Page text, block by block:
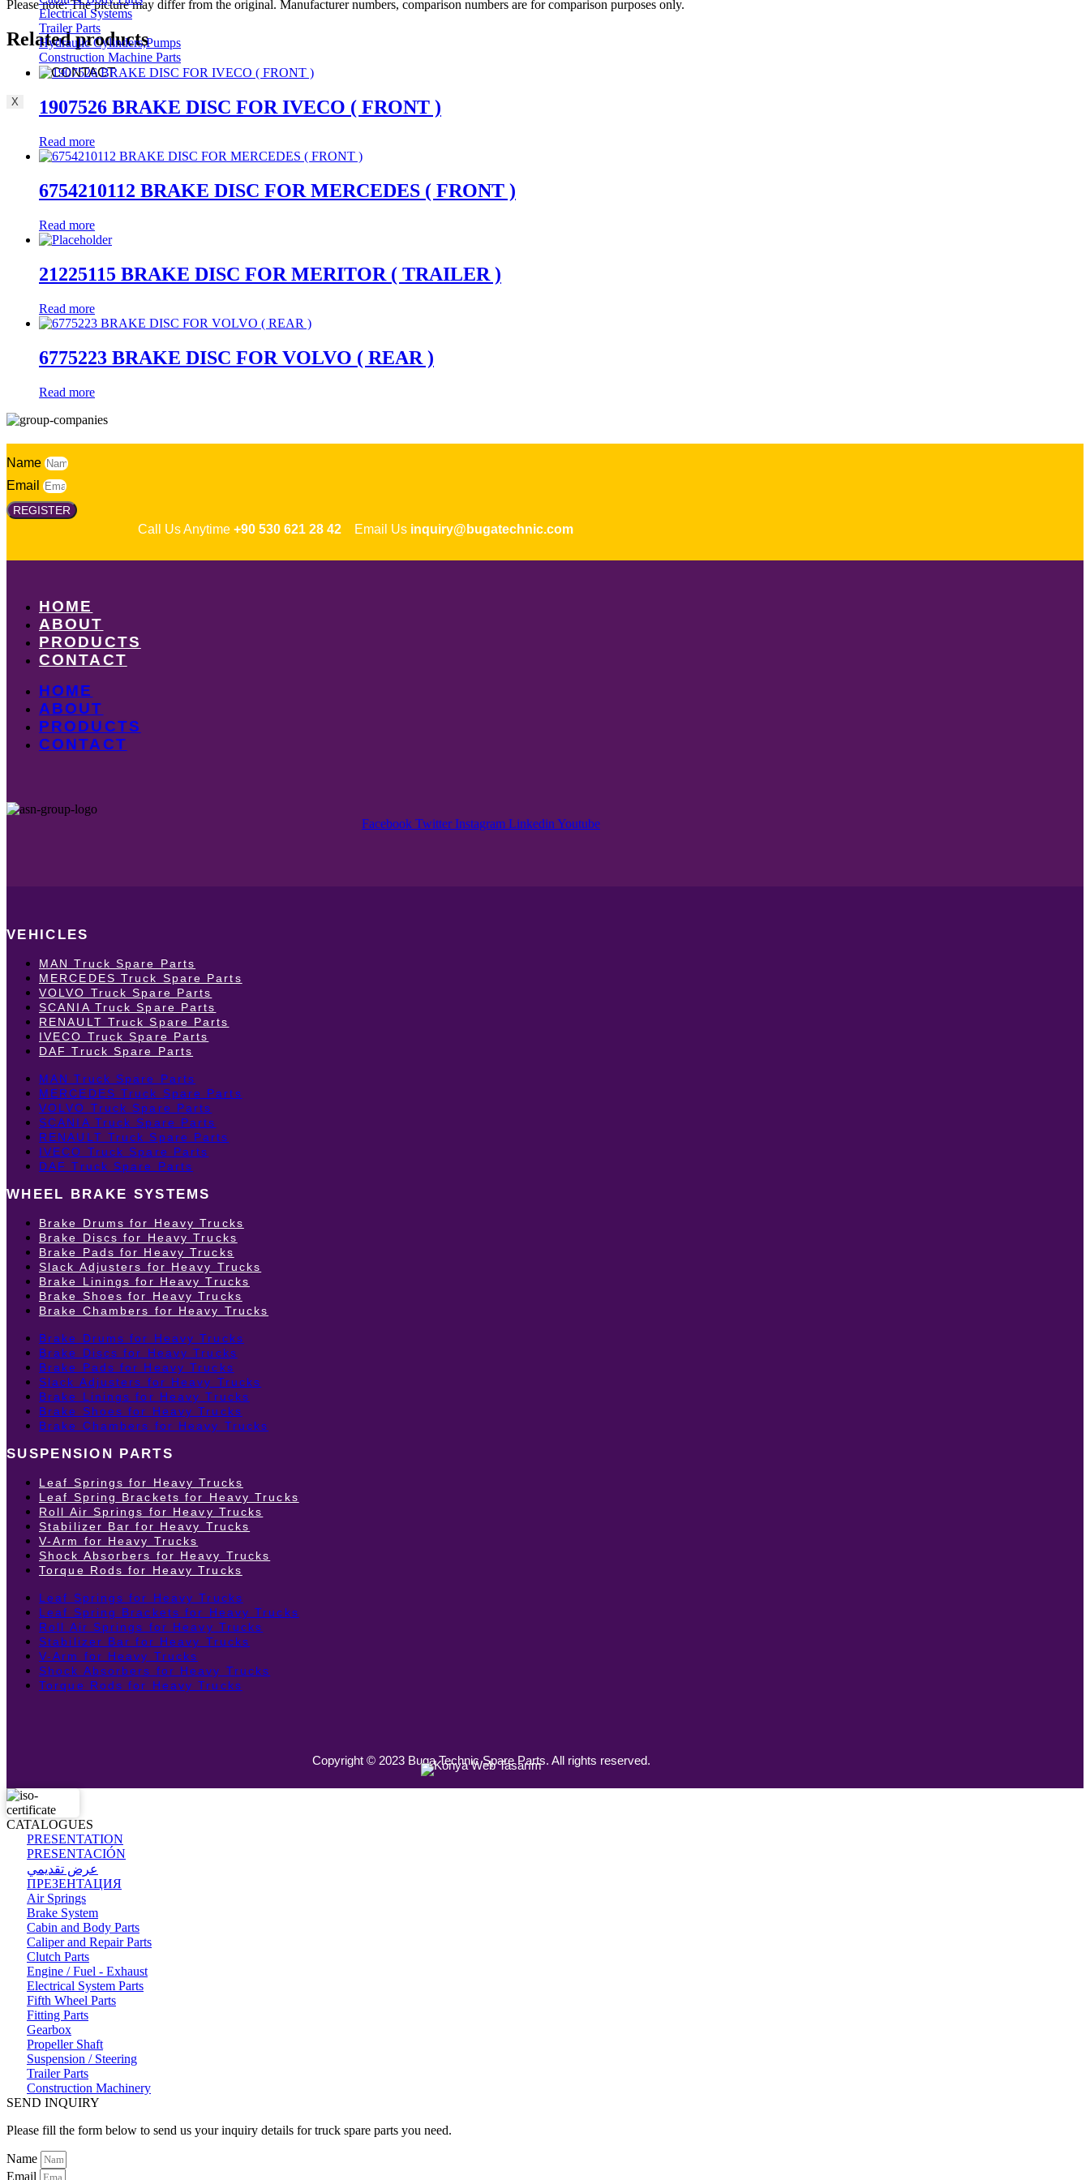
Electrical Systems
Trailer Parts
Hydraulic Cylinders,Pumps
Construction Machine Parts
CONTACT
X
Please note: The picture may differ from the original. Manufacturer numbers, comparison numbers are for comparison purposes only.
Related products
1907526 BRAKE DISC FOR IVECO ( FRONT )
Read more
6754210112 BRAKE DISC FOR MERCEDES ( FRONT )
Read more
21225115 BRAKE DISC FOR MERITOR ( TRAILER )
Read more
6775223 BRAKE DISC FOR VOLVO ( REAR )
Read more
Name
Email
REGISTER
Call Us Anytime +90 530 621 28 42 Email Us inquiry@bugatechnic.com
HOME
ABOUT
PRODUCTS
CONTACT
HOME
ABOUT
PRODUCTS
CONTACT
Facebook Twitter Instagram Linkedin Youtube
VEHICLES
MAN Truck Spare Parts
MERCEDES Truck Spare Parts
VOLVO Truck Spare Parts
SCANIA Truck Spare Parts
RENAULT Truck Spare Parts
IVECO Truck Spare Parts
DAF Truck Spare Parts
MAN Truck Spare Parts
MERCEDES Truck Spare Parts
VOLVO Truck Spare Parts
SCANIA Truck Spare Parts
RENAULT Truck Spare Parts
IVECO Truck Spare Parts
DAF Truck Spare Parts
WHEEL BRAKE SYSTEMS
Brake Drums for Heavy Trucks
Brake Discs for Heavy Trucks
Brake Pads for Heavy Trucks
Slack Adjusters for Heavy Trucks
Brake Linings for Heavy Trucks
Brake Shoes for Heavy Trucks
Brake Chambers for Heavy Trucks
Brake Drums for Heavy Trucks
Brake Discs for Heavy Trucks
Brake Pads for Heavy Trucks
Slack Adjusters for Heavy Trucks
Brake Linings for Heavy Trucks
Brake Shoes for Heavy Trucks
Brake Chambers for Heavy Trucks
SUSPENSION PARTS
Leaf Springs for Heavy Trucks
Leaf Spring Brackets for Heavy Trucks
Roll Air Springs for Heavy Trucks
Stabilizer Bar for Heavy Trucks
V-Arm for Heavy Trucks
Shock Absorbers for Heavy Trucks
Torque Rods for Heavy Trucks
Leaf Springs for Heavy Trucks
Leaf Spring Brackets for Heavy Trucks
Roll Air Springs for Heavy Trucks
Stabilizer Bar for Heavy Trucks
V-Arm for Heavy Trucks
Shock Absorbers for Heavy Trucks
Torque Rods for Heavy Trucks
Copyright © 2023 Buga Technic Spare Parts. All rights reserved.
CATALOGUES
PRESENTATION
PRESENTACIÓN
عرض تقديمي
ПРЕЗЕНТАЦИЯ
Air Springs
Brake System
Cabin and Body Parts
Caliper and Repair Parts
Clutch Parts
Engine / Fuel - Exhaust
Electrical System Parts
Fifth Wheel Parts
Fitting Parts
Gearbox
Propeller Shaft
Suspension / Steering
Trailer Parts
Construction Machinery
SEND INQUIRY
Please fill the form below to send us your inquiry details for truck spare parts you need.
Name
Email